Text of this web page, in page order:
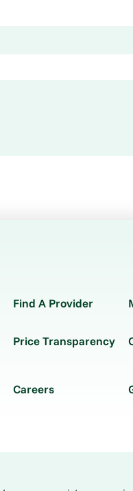
Find A Provider
Price Transparency
Careers